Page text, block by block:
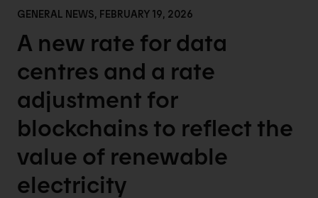
GENERAL NEWS, FEBRUARY 19, 2026
A new rate for data
centres and a rate
adjustment for
blockchains to reflect the
value of renewable
electricity